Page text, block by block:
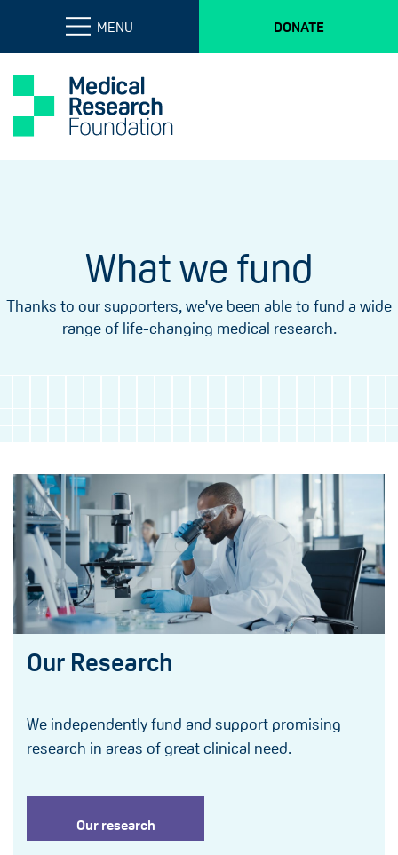
MENU DONATE
What we fund
Thanks to our supporters, we've been able to fund a wide
range of life-changing medical research.
Our Research
We independently fund and support promising
research in areas of great clinical need.
Our research